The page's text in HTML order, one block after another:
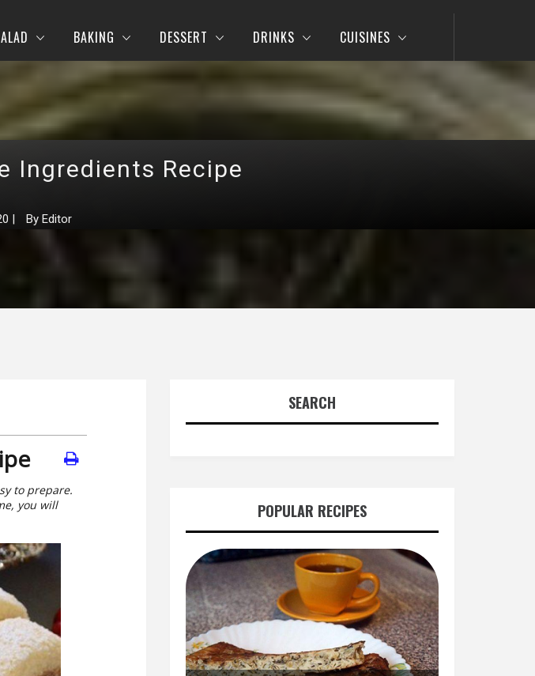
BAKING DESSERT DRINKS CUISINES
Ingredients Recipe
| By Editor
to prepare.
you will
SEARCH
POPULAR RECIPES